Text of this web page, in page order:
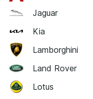
Jaguar
Kia
Lamborghini
Land Rover
Lotus